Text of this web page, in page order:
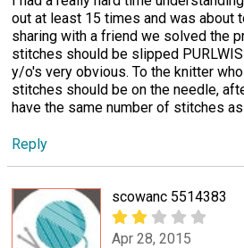
out at least 15 times and was about
sharing with a friend we solved the
stitches should be slipped
y/o's very obvious. To the knitter
stitches should be on the needle,
have the same number of stitches
Reply
scowanc 5514383
Apr 28, 2015